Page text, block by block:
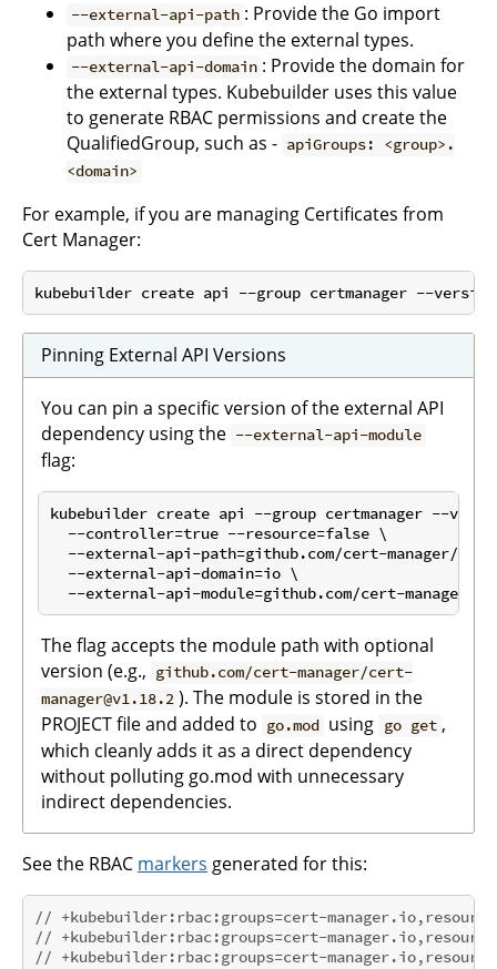
--external-api-path : Provide the Go import
path where you define the external types.
--external-api-domain : Provide the domain for
the external types. Kubebuilder uses this value
to generate RBAC permissions and create the
QualifiedGroup, such as - apiGroups: <group>.
<domain>
For example, if you are managing Certificates from
Cert Manager:
Pinning External API Versions
You can pin a specific version of the external API
dependency using the --external-api-module
flag:
kubebuilder create api --group certmanager --
  --controller=true --resource=false \
--external-api-path=github.com/cert-manager/
  --external-api-domain=io \
The flag accepts the module path with optional
version (e.g., github.com/cert-manager/cert-
manager@v1.18.2 ). The module is stored in the
PROJECT file and added to go.mod using go get ,
which cleanly adds it as a direct dependency
without polluting go.mod with unnecessary
indirect dependencies.
See the RBAC markers generated for this:
// +kubebuilder:rbac:groups=cert-
// +kubebuilder:rbac:groups=cert-
// +kubebuilder:rbac:groups=cert-